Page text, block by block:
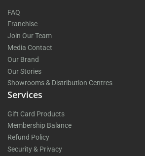
FAQ
Franchise
Join Our Team
Media Contact
Our Brand
Our Stories
Showrooms & Distribution Centres
Services
Gift Card Products
Membership Balance
Refund Policy
Security & Privacy